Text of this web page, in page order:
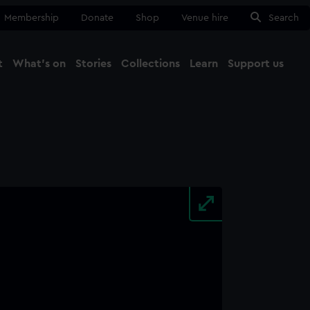
Membership Donate Shop Venue hire Search
What's on Stories Collections Learn Support us